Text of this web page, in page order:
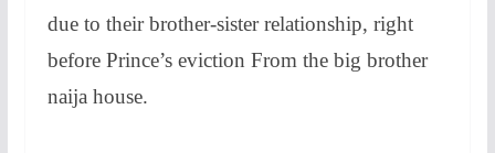
due to their brother-sister relationship, right
before Prince’s eviction From the big brother
naija house.